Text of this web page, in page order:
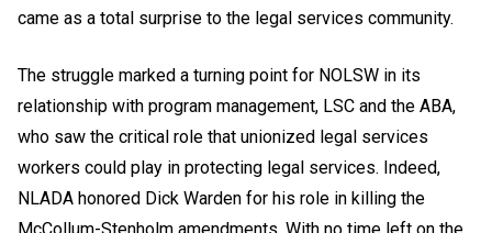
came as a total surprise to the legal services community.
The struggle marked a turning point for NOLSW in its
relationship with program management, LSC and the ABA,
who saw the critical role that unionized legal services
workers could play in protecting legal services. Indeed,
NLADA honored Dick Warden for his role in killing the